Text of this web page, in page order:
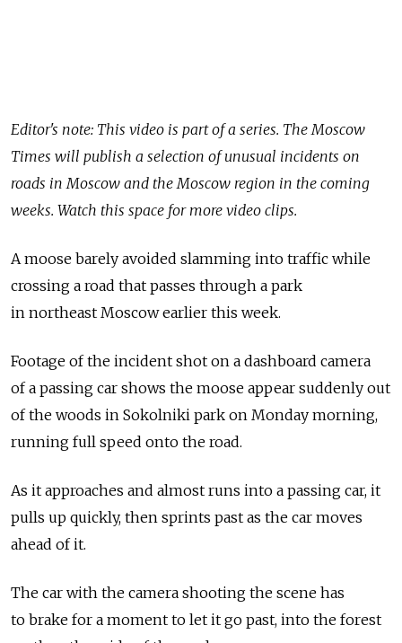
Editor's note: This video is part of a series. The Moscow
Times will publish a selection of unusual incidents on
roads in Moscow and the Moscow region in the coming
weeks. Watch this space for more video clips.
A moose barely avoided slamming into traffic while
crossing a road that passes through a park
in northeast Moscow earlier this week.
Footage of the incident shot on a dashboard camera
of a passing car shows the moose appear suddenly out
of the woods in Sokolniki park on Monday morning,
running full speed onto the road.
As it approaches and almost runs into a passing car, it
pulls up quickly, then sprints past as the car moves
ahead of it.
The car with the camera shooting the scene has
to brake for a moment to let it go past, into the forest